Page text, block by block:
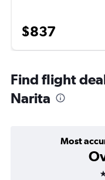
$837
Find flight
Narita
Most